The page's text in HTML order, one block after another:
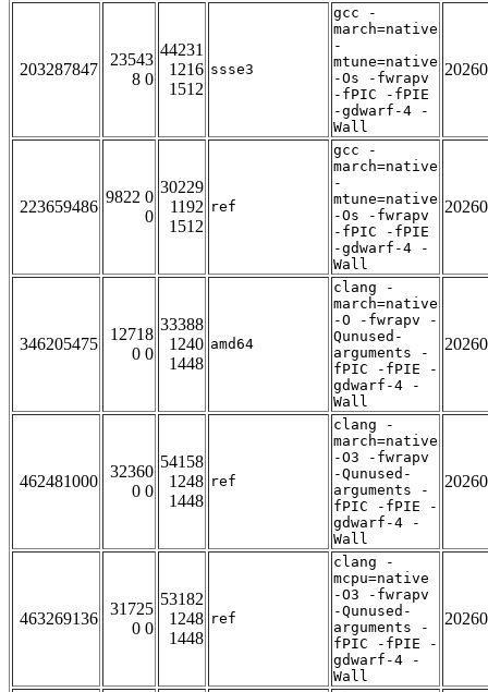
203287847
23543
8 0
44231
1216
1512
ssse3
gcc -
march=native
-
mtune=native
-Os -fwrapv
-fPIC -fPIE
-gdwarf-4 -
Wall
223659486
9822 0
0
30229
1192
1512
ref
gcc -
march=native
-
mtune=native
-Os -fwrapv
-fPIC -fPIE
-gdwarf-4 -
Wall
346205475
12718
0 0
33388
1240
1448
amd64
clang -
march=native
-O -fwrapv -
Qunused-
arguments -
fPIC -fPIE -
gdwarf-4 -
Wall
462481000
32360
0 0
54158
1248
1448
ref
clang -
march=native
-O3 -fwrapv
-Qunused-
arguments -
fPIC -fPIE -
gdwarf-4 -
Wall
463269136
31725
0 0
53182
1248
1448
ref
clang -
mcpu=native
-O3 -fwrapv
-Qunused-
arguments -
fPIC -fPIE -
gdwarf-4 -
Wall